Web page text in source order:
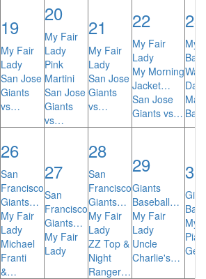
19
My Fair
Lady
San Jose
Giants
vs…
20
My Fair
Lady
Pink
Martini
San Jose
Giants
vs…
21
My Fair
Lady
San Jose
Giants
vs…
22
My Fair
Lady
My Morning
Jacket…
San Jose
Giants vs…
23
My
Bay
26
San
Francisco
Giants…
My Fair
Lady
Michael
Franti
&…
27
San
Francisco
Giants…
My Fair
Lady
28
San
Francisco
Giants…
My Fair
Lady
ZZ Top &
Night
Ranger…
29
Giants
Baseball…
My Fair
Lady
Uncle
Charlie's…
30
My